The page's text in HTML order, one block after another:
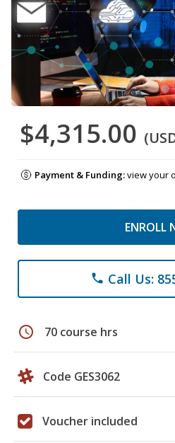
$4,315.00
Payment & Funding:view your
ENROLL
phone Call Us:
schedule 70 course hrs
Code GES3062
Voucher included